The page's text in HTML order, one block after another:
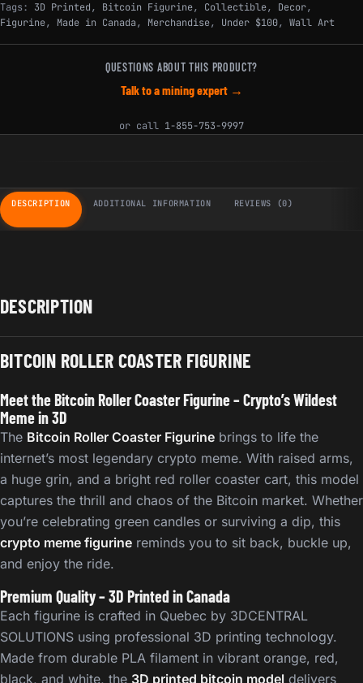
Tags: 3D Printed, Bitcoin Figurine, Collectible, Decor,
Figurine, Made in Canada, Merchandise, Under $100, Wall Art
QUESTIONS ABOUT THIS PRODUCT?
Talk to a mining expert →
or call 1-855-753-9997
DESCRIPTION ADDITIONAL INFORMATION REVIEWS (0)
DESCRIPTION
BITCOIN ROLLER COASTER FIGURINE
Meet the Bitcoin Roller Coaster Figurine – Crypto’s Wildest
Meme in 3D
The Bitcoin Roller Coaster Figurine brings to life the
internet’s most legendary crypto meme. With raised arms,
a huge grin, and a bright red roller coaster cart, this model
captures the thrill and chaos of the Bitcoin market. Whether
you’re celebrating green candles or surviving a dip, this
crypto meme figurine reminds you to sit back, buckle up,
and enjoy the ride.
Premium Quality – 3D Printed in Canada
Each figurine is crafted in Quebec by 3DCENTRAL
SOLUTIONS using professional 3D printing technology.
Made from durable PLA filament in vibrant orange, red,
black, and white, the 3D printed bitcoin model delivers